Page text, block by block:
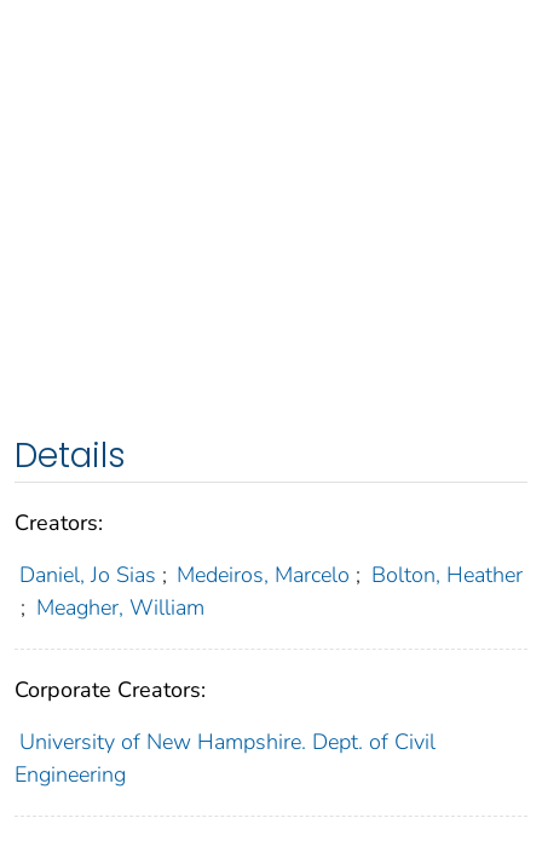
Details
Creators:
Daniel, Jo Sias ; Medeiros, Marcelo ; Bolton, Heather
; Meagher, William
Corporate Creators:
University of New Hampshire. Dept. of Civil
Engineering